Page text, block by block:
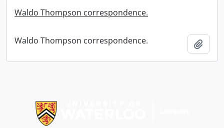
Waldo Thompson correspondence.
Waldo Thompson correspondence.